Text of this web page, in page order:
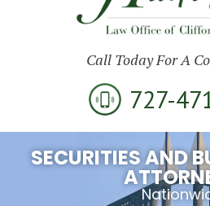
Call Today For A
727-
SECURITIES AND